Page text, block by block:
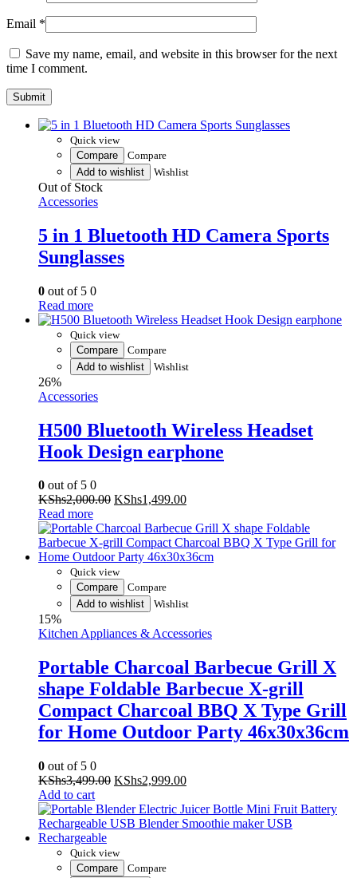
Email *
Save my name, email, and website in this browser for the next
time I comment.
Quick view
Compare
Add to wishlist
Out of Stock
Accessories
5 in 1 Bluetooth HD Camera Sports
Sunglasses
0 out of 5 0
Read more
Quick view
Compare
Add to wishlist
26%
Accessories
H500 Bluetooth Wireless Headset
Hook Design earphone
0 out of 5 0
KShs2,000.00 Original
price
KShs2,000.00.
KShs 1,499.00
price
is:
KShs1,499.00.
Read more
Quick view
Compare
Compare
Add to wishlist
Wishlist
15%
Kitchen Appliances & Accessories
Portable Charcoal Barbecue Grill X
shape Foldable Barbecue X-grill
Compact Charcoal BBQ X Type Grill
for Home Outdoor Party 46x30x36cm
0 out of 5 0
KShs3,499.00 Original
price
was:
KShs3,499.00.
KShs 2,999.00
price
is:
KShs2,999.00.
Add to cart
Quick view
Compare
Compare